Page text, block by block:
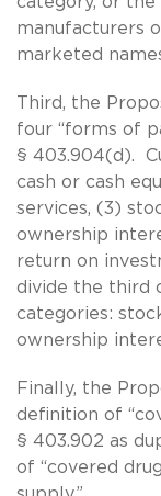
manufacturers
marketed
Third, the
four “forms of
§ 403.904(d).
cash or cash
services, (3)
ownership
return on
divide the third
categories:
ownership
Finally, the
definition of
§ 403.902 as
of “covered